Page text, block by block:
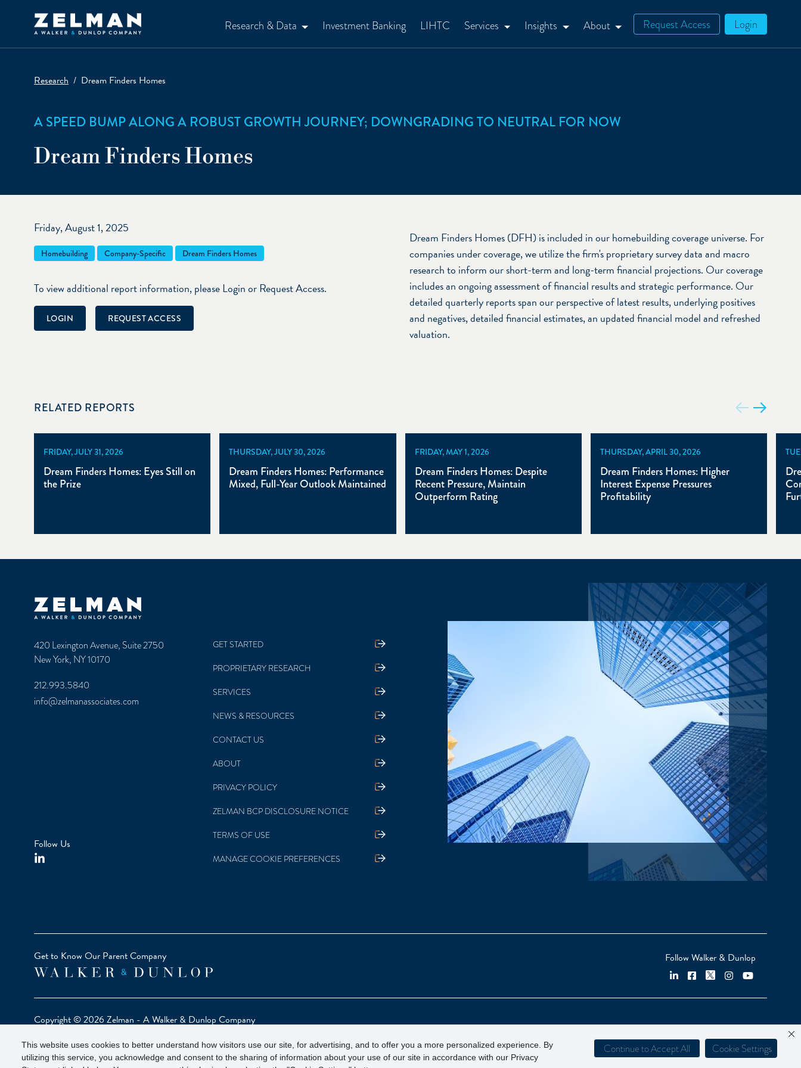
This website uses cookies to better understand how visitors use our site, for advertising, and to offer you a more personalized experience. By
utilizing this service, you acknowledge and consent to the sharing of information about your use of our site in accordance with our Privacy
Continue to Accept All Cookie Settings
Research & Data Investment Banking LIHTC Services Insights About Request Access Login
Research Dream Finders Homes
A SPEED BUMP ALONG A ROBUST GROWTH JOURNEY; DOWNGRADING TO NEUTRAL FOR NOW
Dream Finders Homes
Friday, August 1, 2025
Homebuilding Company-Specific Dream Finders Homes
To view additional report information, please Login or Request Access.
LOGIN REQUEST ACCESS
Dream Finders Homes (DFH) is included in our homebuilding coverage universe. For
companies under coverage, we utilize the firm's proprietary survey data and macro
research to inform our short-term and long-term financial projections. Our coverage
includes an ongoing assessment of financial results and strategic performance. Our
detailed quarterly reports span our perspective of latest results, underlying positives
and negatives, detailed financial estimates, an updated financial model and refreshed
valuation.
RELATED REPORTS
FRIDAY, JULY 31, 2026
Dream Finders Homes: Eyes Still on
the Prize
THURSDAY, JULY 30, 2026
Dream Finders Homes: Performance
Mixed, Full-Year Outlook Maintained
FRIDAY, MAY 1, 2026
Dream Finders Homes: Despite
Recent Pressure, Maintain
Outperform Rating
THURSDAY, APRIL 30, 2026
Dream Finders Homes: Higher
Interest Expense Pressures
Profitability
Zelman & Associates Home
420 Lexington Avenue, Suite 2750
New York, NY 10170
212.993.5840
info@zelmanassociates.com
Follow Us
GET STARTED
PROPRIETARY RESEARCH
SERVICES
NEWS & RESOURCES
CONTACT US
ABOUT
PRIVACY POLICY
ZELMAN BCP DISCLOSURE NOTICE
TERMS OF USE
MANAGE COOKIE PREFERENCES
Get to Know Our Parent Company Follow Walker & Dunlop
Copyright © 2026 Zelman - A Walker & Dunlop Company
Our investor brochure is available onFINRA BrokerCheck